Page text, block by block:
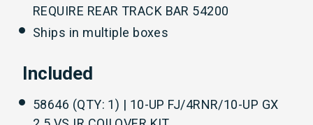
REQUIRE REAR TRACK BAR 54200
Ships in multiple boxes
Included
58646 (QTY: 1) | 10-UP FJ/4RNR/10-UP GX